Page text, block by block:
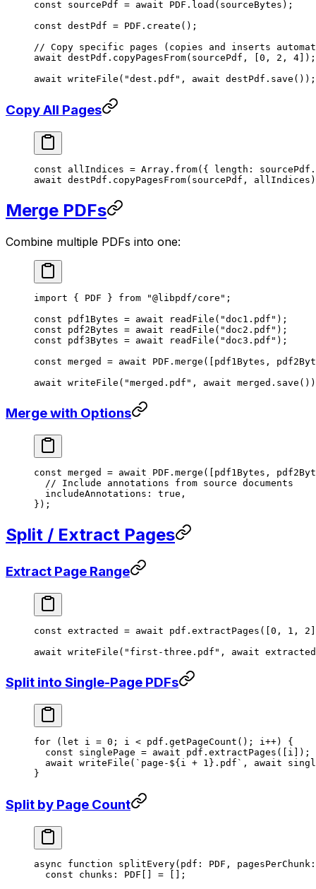
const sourcePdf = await PDF . load (sourceBytes);
const destPdf = PDF . create ();
// Copy specific pages (copies and inserts
await destPdf. copyPagesFrom(sourcePdf, [ 0 , 2 , 4 ]);
await writeFile ( "dest.pdf" , await destPdf. save ());
Copy All Pages
const allIndices = Array. from({ length: sourcePdf.
await destPdf. copyPagesFrom(sourcePdf,
Merge PDFs
Combine multiple PDFs into one:
import { PDF } from "@libpdf/core" ;
const pdf1Bytes = await readFile ( "doc1.pdf" );
const pdf2Bytes = await readFile ( "doc2.pdf" );
const pdf3Bytes = await readFile ( "doc3.pdf" );
const merged = await PDF . merge ([pdf1Bytes,
await writeFile ( "merged.pdf" , await merged. save
Merge with Options
const merged = await PDF . merge ([pdf1Bytes,
  // Include annotations from source documents
  includeAnnotations:
true ,
});
Split / Extract Pages
Extract Page Range
const extracted = await pdf. extractPages ([0 , 1 , 2
await writeFile ( "first-three.pdf" , await
Split into Single-Page PDFs
for ( let i = 0 ; i < pdf. getPageCount (); i++) {
  const
singlePage = await pdf. extractPages ([i]);
  await
writeFile ( `page-${ i + 1 }.pdf` , await
}
Split by Page Count
async function splitEvery( pdf : PDF , pagesPerChunk :
  const
chunks : PDF [] = [];